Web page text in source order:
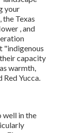
your
Texas
, and
"indigenous
capacity
warmth,
Red Yucca.
well in the